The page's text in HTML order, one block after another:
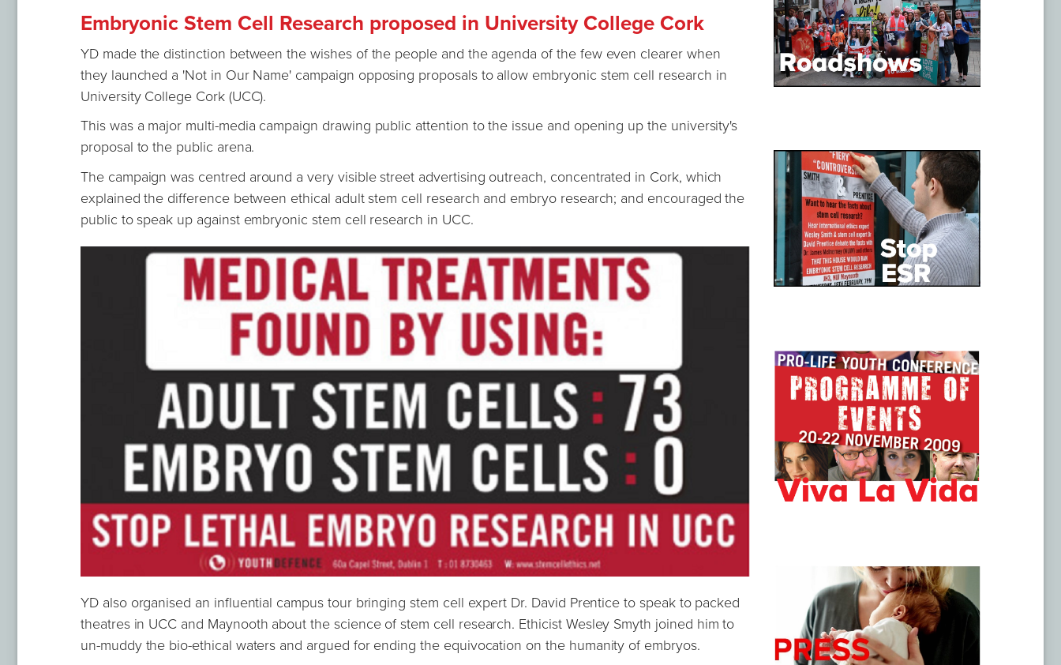
Embryonic Stem Cell Research proposed in University College Cork
YD made the distinction between the wishes of the people and the agenda of the few even clearer when
they launched a 'Not in Our Name' campaign opposing proposals to allow embryonic stem cell research in
University College Cork (UCC).
This was a major multi-media campaign drawing public attention to the issue and opening up the university's
proposal to the public arena.
The campaign was centred around a very visible street advertising outreach, concentrated in Cork, which
explained the difference between ethical adult stem cell research and embryo research; and encouraged the
public to speak up against embryonic stem cell research in UCC.
YD also organised an influential campus tour bringing stem cell expert Dr. David Prentice to speak to packed
theatres in UCC and Maynooth about the science of stem cell research. Ethicist Wesley Smyth joined him to
un-muddy the bio-ethical waters and argued for ending the equivocation on the humanity of embryos.